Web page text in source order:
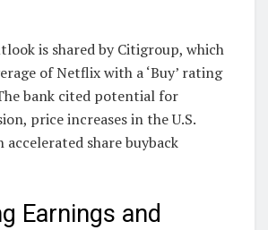
is shared by Citigroup, which
of Netflix with a ‘Buy’ rating
bank cited potential for
price increases in the U.S.
accelerated share buyback
Earnings and